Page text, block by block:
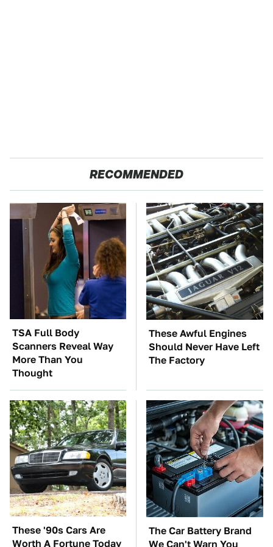
RECOMMENDED
TSA Full Body
Scanners Reveal Way
More Than You
Thought
These Awful Engines
Should Never Have Left
The Factory
These '90s Cars Are
Worth A Fortune Today
The Car Battery Brand
We Can't Warn You